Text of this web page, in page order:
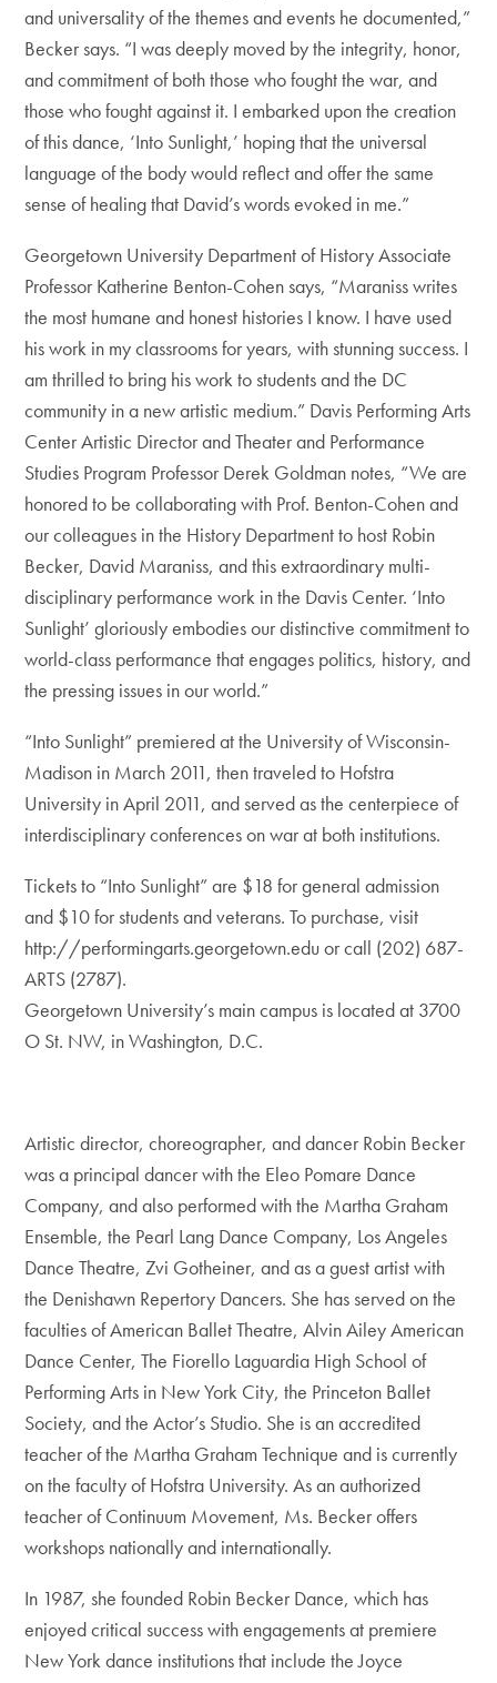
and universality of the themes and events he documented,”
Becker says. “I was deeply moved by the integrity, honor,
and commitment of both those who fought the war, and
those who fought against it. I embarked upon the creation
of this dance, ‘Into Sunlight,’ hoping that the universal
language of the body would reflect and offer the same
sense of healing that David’s words evoked in me.”
Georgetown University Department of History Associate
Professor Katherine Benton-Cohen says, “Maraniss writes
the most humane and honest histories I know. I have used
his work in my classrooms for years, with stunning success. I
am thrilled to bring his work to students and the DC
community in a new artistic medium.” Davis Performing Arts
Center Artistic Director and Theater and Performance
Studies Program Professor Derek Goldman notes, “We are
honored to be collaborating with Prof. Benton-Cohen and
our colleagues in the History Department to host Robin
Becker, David Maraniss, and this extraordinary multi-
disciplinary performance work in the Davis Center. ‘Into
Sunlight’ gloriously embodies our distinctive commitment to
world-class performance that engages politics, history, and
the pressing issues in our world.”
“Into Sunlight” premiered at the University of Wisconsin-
Madison in March 2011, then traveled to Hofstra
University in April 2011, and served as the centerpiece of
interdisciplinary conferences on war at both institutions.
Tickets to “Into Sunlight” are $18 for general admission
and $10 for students and veterans. To purchase, visit
http://performingarts.georgetown.edu or call (202) 687-
ARTS (2787).
Georgetown University’s main campus is located at 3700
O St. NW, in Washington, D.C.
Artistic director, choreographer, and dancer Robin Becker
was a principal dancer with the Eleo Pomare Dance
Company, and also performed with the Martha Graham
Ensemble, the Pearl Lang Dance Company, Los Angeles
Dance Theatre, Zvi Gotheiner, and as a guest artist with
the Denishawn Repertory Dancers. She has served on the
faculties of American Ballet Theatre, Alvin Ailey American
Dance Center, The Fiorello Laguardia High School of
Performing Arts in New York City, the Princeton Ballet
Society, and the Actor’s Studio. She is an accredited
teacher of the Martha Graham Technique and is currently
on the faculty of Hofstra University. As an authorized
teacher of Continuum Movement, Ms. Becker offers
workshops nationally and internationally.
In 1987, she founded Robin Becker Dance, which has
enjoyed critical success with engagements at premiere
New York dance institutions that include the Joyce